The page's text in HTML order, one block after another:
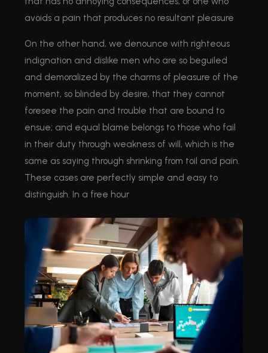
avoids a pain that produces no resultant pleasure
On the other hand, we denounce with righteous
indignation and dislike men who are so beguiled
and demoralized by the charms of pleasure of the
moment, so blinded by desire, that they cannot
foresee the pain and trouble that are bound to
ensue; and equal blame belongs to those who fail
in their duty through weakness of will, which is the
same as saying through shrinking from toil and pain.
These cases are perfectly simple and easy to
distinguish. In a free hour